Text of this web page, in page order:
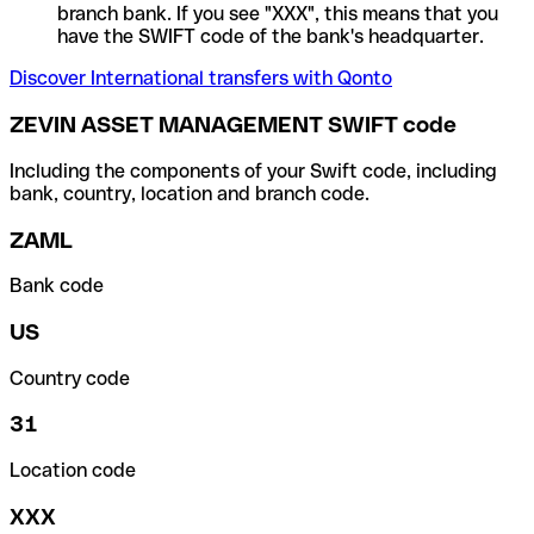
branch bank. If you see "XXX", this means that you
have the SWIFT code of the bank's headquarter.
Discover International transfers with Qonto
ZEVIN ASSET MANAGEMENT SWIFT code
Including the components of your Swift code, including
bank, country, location and branch code.
ZAML
Bank code
US
Country code
31
Location code
XXX